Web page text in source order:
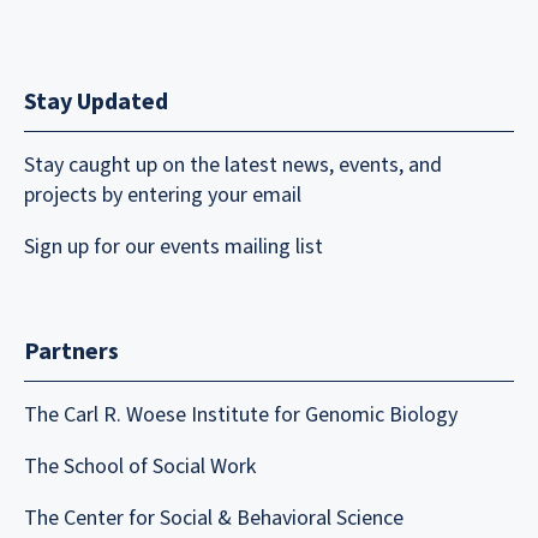
Stay Updated
Stay caught up on the latest news, events, and
projects by entering your email
Sign up for our events mailing list
Partners
The Carl R. Woese Institute for Genomic Biology
The School of Social Work
The Center for Social & Behavioral Science